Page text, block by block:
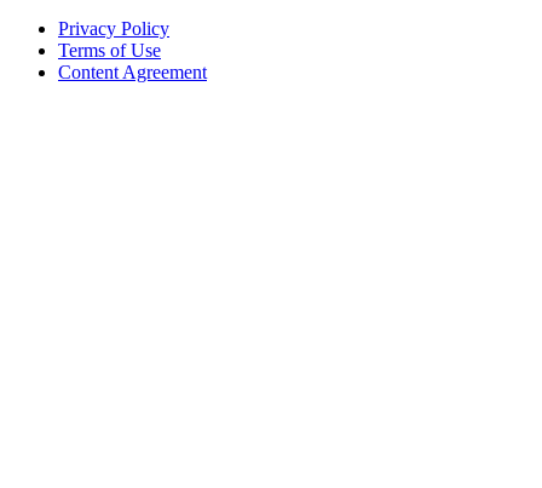
Privacy Policy
Terms of Use
Content Agreement